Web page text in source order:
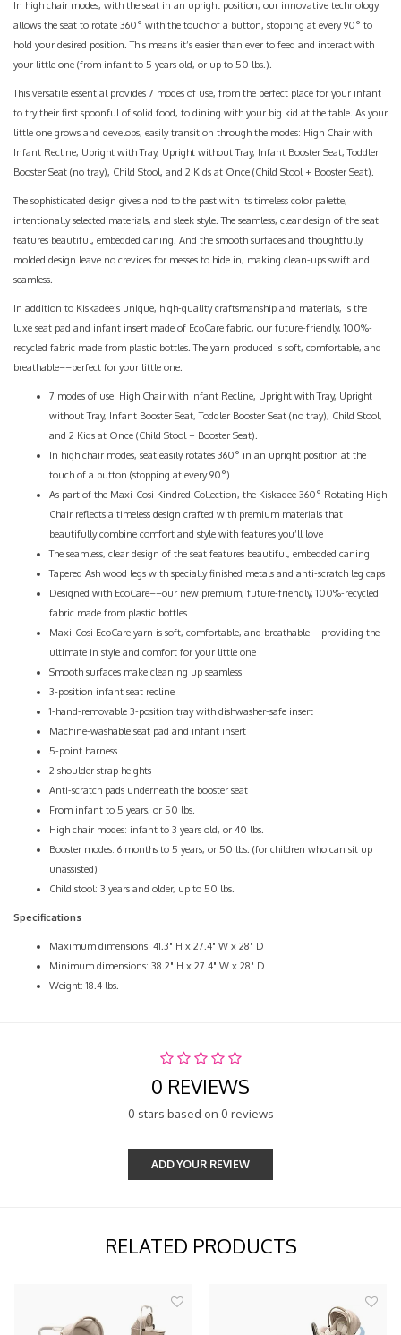
In high chair modes, with the seat in an upright position, our innovative technology
allows the seat to rotate 360° with the touch of a button, stopping at every 90° to
hold your desired position. This means it’s easier than ever to feed and interact with
your little one (from infant to 5 years old, or up to 50 lbs.).
This versatile essential provides 7 modes of use, from the perfect place for your infant
to try their first spoonful of solid food, to dining with your big kid at the table. As your
little one grows and develops, easily transition through the modes: High Chair with
Infant Recline, Upright with Tray, Upright without Tray, Infant Booster Seat, Toddler
Booster Seat (no tray), Child Stool, and 2 Kids at Once (Child Stool + Booster Seat).
The sophisticated design gives a nod to the past with its timeless color palette,
intentionally selected materials, and sleek style. The seamless, clear design of the seat
features beautiful, embedded caning. And the smooth surfaces and thoughtfully
molded design leave no crevices for messes to hide in, making clean-ups swift and
seamless.
In addition to Kiskadee’s unique, high-quality craftsmanship and materials, is the
luxe seat pad and infant insert made of EcoCare fabric, our future-friendly, 100%-
recycled fabric made from plastic bottles. The yarn produced is soft, comfortable, and
breathable––perfect for your little one.
7 modes of use: High Chair with Infant Recline, Upright with Tray, Upright
without Tray, Infant Booster Seat, Toddler Booster Seat (no tray), Child Stool,
and 2 Kids at Once (Child Stool + Booster Seat).
In high chair modes, seat easily rotates 360° in an upright position at the
touch of a button (stopping at every 90°)
As part of the Maxi-Cosi Kindred Collection, the Kiskadee 360° Rotating High
Chair reflects a timeless design crafted with premium materials that
beautifully combine comfort and style with features you’ll love
The seamless, clear design of the seat features beautiful, embedded caning
Tapered Ash wood legs with specially finished metals and anti-scratch leg caps
Designed with EcoCare––our new premium, future-friendly, 100%-recycled
fabric made from plastic bottles
Maxi-Cosi EcoCare yarn is soft, comfortable, and breathable—providing the
ultimate in style and comfort for your little one
Smooth surfaces make cleaning up seamless
3-position infant seat recline
1-hand-removable 3-position tray with dishwasher-safe insert
Machine-washable seat pad and infant insert
5-point harness
2 shoulder strap heights
Anti-scratch pads underneath the booster seat
From infant to 5 years, or 50 lbs.
High chair modes: infant to 3 years old, or 40 lbs.
Booster modes: 6 months to 5 years, or 50 lbs. (for children who can sit up
unassisted)
Child stool: 3 years and older, up to 50 lbs.
Specifications
Maximum dimensions: 41.3" H x 27.4" W x 28" D
Minimum dimensions: 38.2" H x 27.4" W x 28" D
Weight: 18.4 lbs.
0 REVIEWS
0 stars based on 0 reviews
ADD YOUR REVIEW
RELATED PRODUCTS